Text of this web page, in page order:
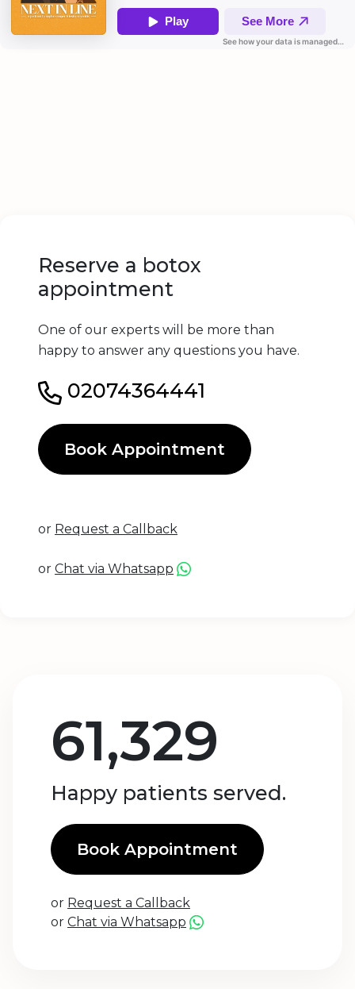
Reserve a botox
appointment
One of our experts will be more than
happy to answer any questions you have.
02074364441
Book Appointment
or Request a Callback
or Chat via Whatsapp
61,329
Happy patients served.
Book Appointment
or Request a Callback
or Chat via Whatsapp